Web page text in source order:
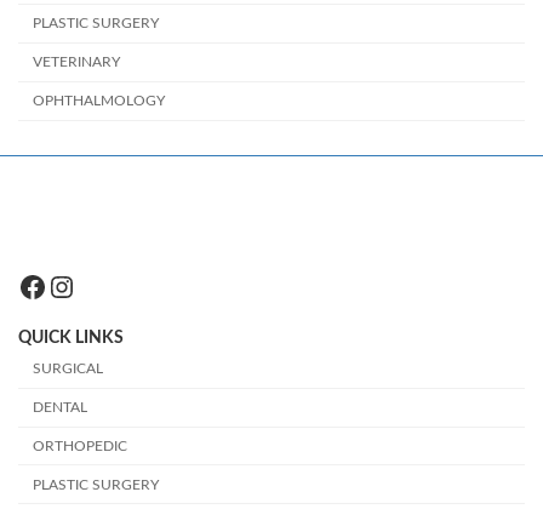
PLASTIC SURGERY
VETERINARY
OPHTHALMOLOGY
Facebook
Instagram
QUICK LINKS
SURGICAL
DENTAL
ORTHOPEDIC
PLASTIC SURGERY